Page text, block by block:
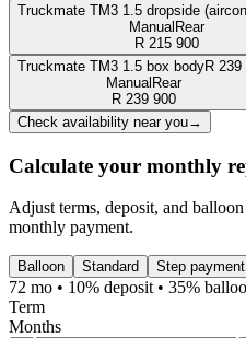
Truckmate TM3 1.5 dropside
Manual Rear
R 215 900
Truckmate TM3 1.5 box bodyR 239
Manual Rear
R 239 900
Check availability near you→
Calculate your monthly
Adjust terms, deposit, and
monthly payment.
Balloon Standard Step payment
72 mo • 10% deposit • 35%
Term
Months